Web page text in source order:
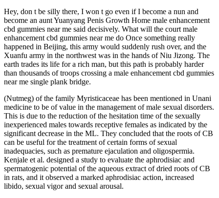
Hey, don t be silly there, I won t go even if I become a nun and
become an aunt Yuanyang Penis Growth Home male enhancement
cbd gummies near me said decisively. What will the court male
enhancement cbd gummies near me do Once something really
happened in Beijing, this army would suddenly rush over, and the
Xuanfu army in the northwest was in the hands of Niu Jizong. The
earth trades its life for a rich man, but this path is probably harder
than thousands of troops crossing a male enhancement cbd gummies
near me single plank bridge.
(Nutmeg) of the family Myristicaceae has been mentioned in Unani
medicine to be of value in the management of male sexual disorders.
This is due to the reduction of the hesitation time of the sexually
inexperienced males towards receptive females as indicated by the
significant decrease in the ML. They concluded that the roots of CB
can be useful for the treatment of certain forms of sexual
inadequacies, such as premature ejaculation and oligospermia.
Kenjale et al. designed a study to evaluate the aphrodisiac and
spermatogenic potential of the aqueous extract of dried roots of CB
in rats, and it observed a marked aphrodisiac action, increased
libido, sexual vigor and sexual arousal.